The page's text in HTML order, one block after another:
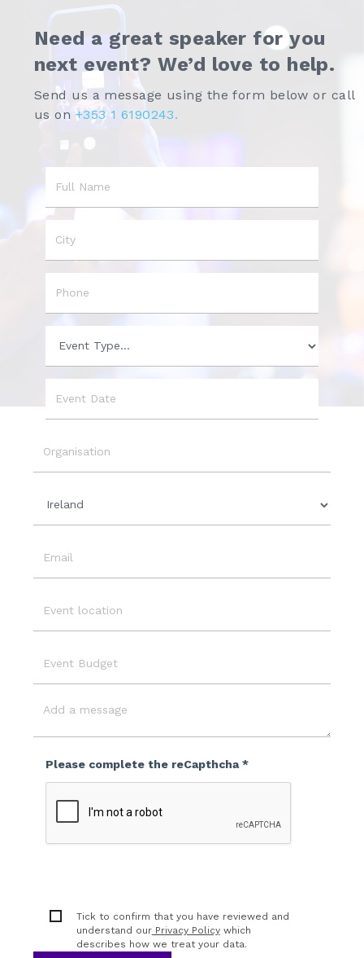
Need a great speaker for you
next event? We’d love to help.
Send us a message using the form below or call
us on +353 1 6190243.
Name
Phone
Type
Date
Country
Location
Please complete the reCapthcha *
Tick to confirm that you have reviewed and
understand ourPrivacy Policywhich
describes how we treat your data.